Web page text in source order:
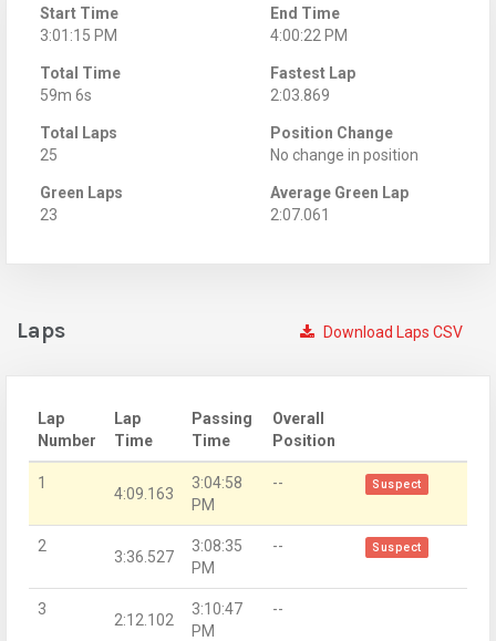
Start Time
3:01:15 PM
End Time
4:00:22 PM
Total Time
59m 6s
Fastest Lap
2:03.869
Total Laps
25
Position Change
No change in position
Green Laps
23
Average Green Lap
2:07.061
Download Laps CSV
Laps
Lap
Number
Lap
Time
Passing
Time
Overall
Position
1
4:09.163
3:04:58
PM
-- Suspect
2
3:36.527
3:08:35
PM
-- Suspect
3
2:12.102
3:10:47
PM
--